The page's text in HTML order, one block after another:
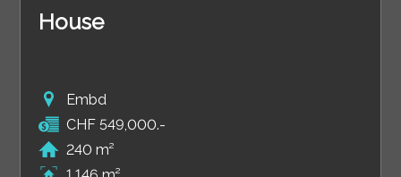
House
Embd
CHF 549,000.-
240 m²